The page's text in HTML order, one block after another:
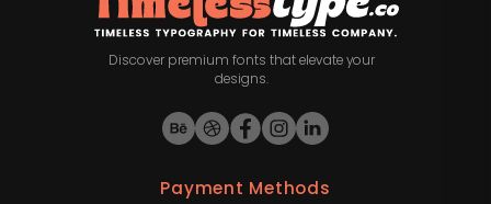
Discover premium fonts that elevate your
designs.
Payment Methods